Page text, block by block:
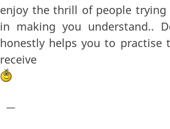
enjoy the thrill of people
in making you understand..
honestly helps you to practise
receive
—